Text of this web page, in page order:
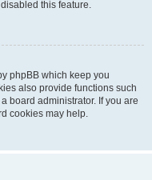
this feature.
phpBB which keep you
also provide functions such
board administrator. If you are
cookies may help.